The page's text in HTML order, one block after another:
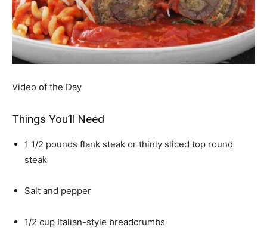
Video of the Day
Things You’ll Need
1 1/2 pounds flank steak or thinly sliced top round
steak
Salt and pepper
1/2 cup Italian-style breadcrumbs